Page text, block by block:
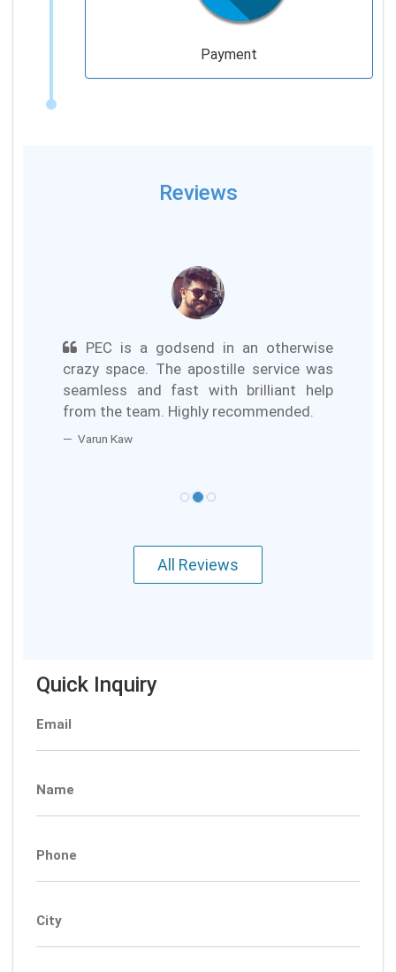
Payment
Reviews
PEC is a godsend in an otherwise
crazy space. The apostille service was
seamless and fast with brilliant help
from the team. Highly recommended.
Varun Kaw
All Reviews
Quick Inquiry
Email
Name
Phone
City